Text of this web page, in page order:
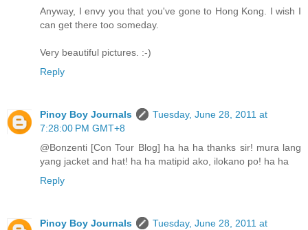
Anyway, I envy you that you've gone to Hong Kong. I wish I
can get there too someday.
Very beautiful pictures. :-)
Reply
Pinoy Boy Journals
Tuesday, June 28, 2011 at
7:28:00 PM GMT+8
@Bonzenti [Con Tour Blog] ha ha ha thanks sir! mura lang
yang jacket and hat! ha ha matipid ako, ilokano po! ha ha
Reply
Pinoy Boy Journals
Tuesday, June 28, 2011 at